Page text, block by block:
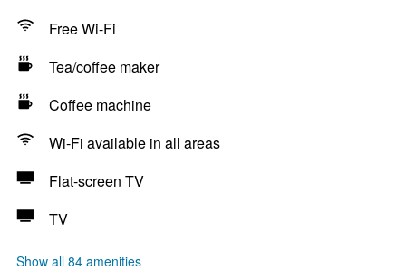
Free Wi-Fi
Tea/coffee maker
Coffee machine
Wi-Fi available in all areas
Flat-screen TV
TV
Show all 84 amenities